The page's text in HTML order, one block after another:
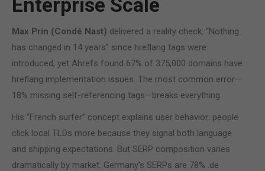
Max Prin (Condé Nast) delivered a reality check: “Nothing
has changed in 14 years” since hreflang tags were
introduced, yet Ahrefs found 67% of 375,000 domains have
hreflang implementation issues. The most common error—
18% missing self-referencing tags—breaks everything.
His “French surfer” concept explains user behavior: people
click local TLDs more because they signal both language
and shipping expectations. But SERP composition varies
dramatically by market. Germany’s SERPs are 78% .de